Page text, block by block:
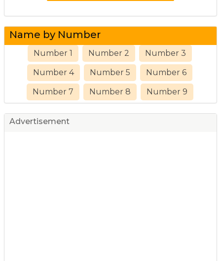
Name by Number
Number 1 Number 2 Number 3
Number 4 Number 5 Number 6
Number 7 Number 8 Number 9
Advertisement